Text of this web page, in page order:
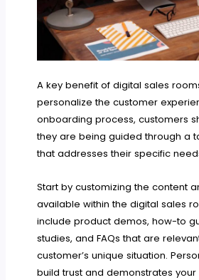
A key benefit of digital sales
personalize the customer
onboarding process, customers
they are being guided through a
that addresses their specific
Start by customizing the content
available within the digital sales
include product demos, how-to
studies, and FAQs that are
customer’s unique situation.
build trust and demonstrates